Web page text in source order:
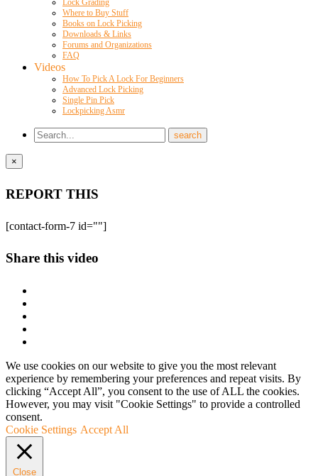
Where to Buy Stuff
Books on Lock Picking
Downloads & Links
Forums and Organizations
FAQ
Videos
How To Pick A Lock For Beginners
Advanced Lock Picking
Single Pin Pick
Lockpicking Asmr
×
REPORT THIS
[contact-form-7 id=""]
Share this video
We use cookies on our website to give you the most relevant
experience by remembering your preferences and repeat visits. By
clicking “Accept All”, you consent to the use of ALL the cookies.
However, you may visit "Cookie Settings" to provide a controlled
consent.
Cookie Settings Accept All
Close